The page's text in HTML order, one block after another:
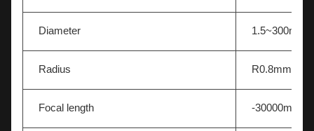
Diameter 1.5~300mm
Radius R0.8mm-∞
Focal length -